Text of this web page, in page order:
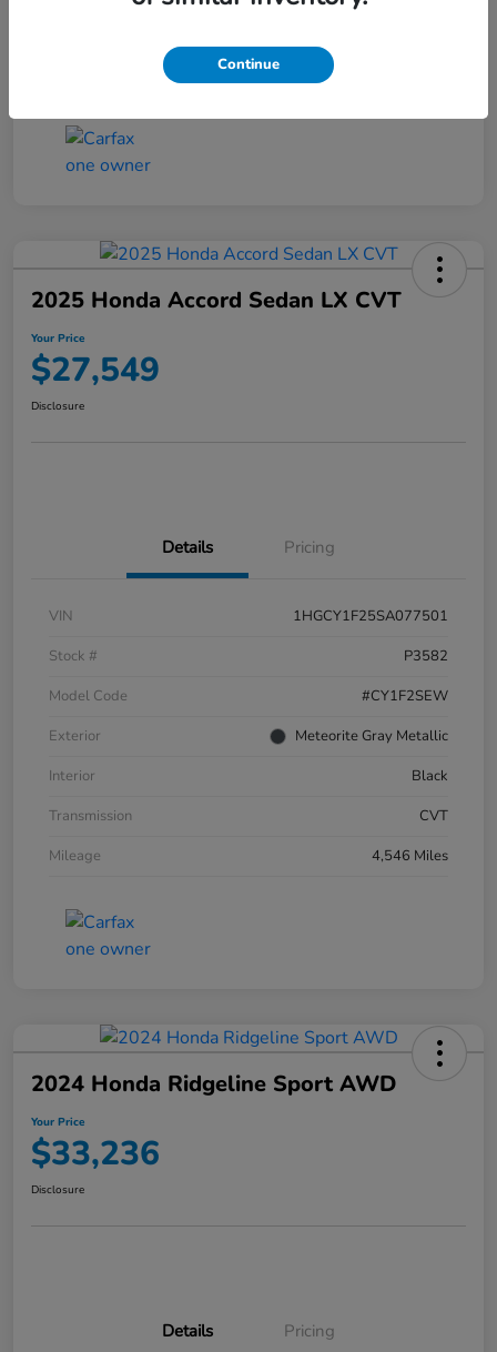
2025 Honda Accord Sedan LX CVT
Your Price
$27,549
Disclosure
Details Pricing
VIN
1HGCY1F25SA077501
Stock #
P3582
Model Code
#CY1F2SEW
Exterior
Meteorite Gray Metallic
Interior
Black
Transmission
CVT
Mileage
4,546 Miles
2024 Honda Ridgeline Sport AWD
Your Price
$33,236
Disclosure
Details Pricing
Continue